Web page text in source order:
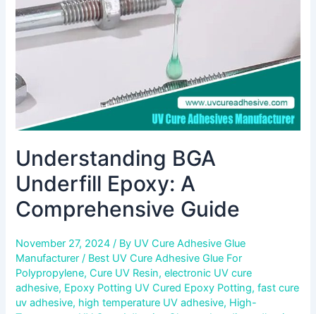
Understanding BGA
Underfill Epoxy: A
Comprehensive Guide
November 27, 2024/ By UV Cure Adhesive Glue
Manufacturer/ Best UV Cure Adhesive Glue For
Polypropylene,Cure UV Resin,electronic UV cure
adhesive, Epoxy Potting UV Cured Epoxy Potting,fast cure
uv adhesive, high temperature UV adhesive, High-
Guide